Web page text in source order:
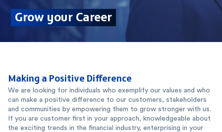
Grow your Career
Making a Positive Difference
We are looking for individuals who exemplify our values and who
can make a positive difference to our customers, stakeholders
and communities by empowering them to grow stronger with us.
If you are customer first in your approach, knowledgeable about
the exciting trends in the financial industry, enterprising in your